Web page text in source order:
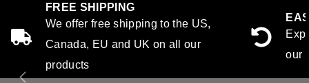
FREE SHIPPING
We offer free shipping to the US,
Canada, EU and UK on all our
products
our